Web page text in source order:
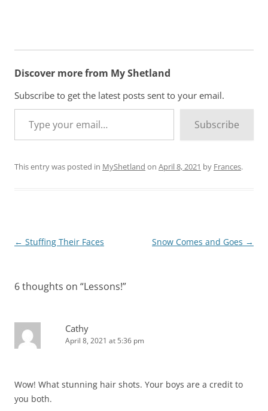
Discover more from My Shetland
Subscribe to get the latest posts sent to your email.
Type your email…
Subscribe
This entry was posted in MyShetland on April 8, 2021 by Frances.
Post
← Stuffing Their Faces Snow Comes and Goes →
6 thoughts on “Lessons!”
Cathy
April 8, 2021 at 5:36 pm
Wow! What stunning hair shots. Your boys are a credit to
you both.